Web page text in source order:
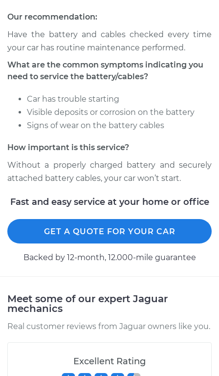
2006 Jaguar X-Type
V6-3.0L
Service type
Service
Battery/cables
$94.99
Shop/Dealer Price $119.98 -$138.72
2007 Jaguar X-Type
V6-3.0L
Service type
Service
Battery/cables
Estimate $94.99
2008 Jaguar X-Type
Service type
Service
Battery/cables
Our recommendation:
Have the battery and cables checked every time
your car has routine maintenance performed.
What are the common symptoms indicating you
need to service the battery/cables?
Car has trouble starting
Visible deposits or corrosion on the battery
Signs of wear on the battery cables
How important is this service?
Without a properly charged battery and securely
attached battery cables, your car won’t start.
Fast and easy service at your home or office
GET A QUOTE FOR YOUR CAR
Backed by 12-month, 12.000-mile guarantee
Meet some of our expert Jaguar
mechanics
Real customer reviews from Jaguar owners like you.
Excellent Rating